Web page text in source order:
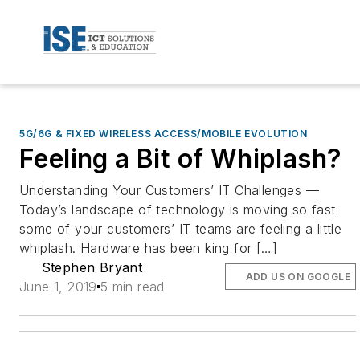
5G/6G & FIXED WIRELESS ACCESS/MOBILE EVOLUTION
Feeling a Bit of Whiplash?
Understanding Your Customers’ IT Challenges —
Today’s landscape of technology is moving so fast
some of your customers’ IT teams are feeling a little
whiplash. Hardware has been king for […]
Stephen Bryant
June 1, 2019 5 min read
ADD US ON GOOGLE